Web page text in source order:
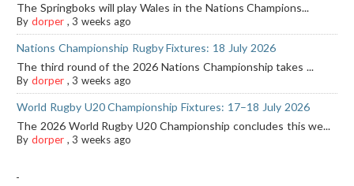
The Springboks will play Wales in the Nations Champions...
By dorper,3 weeks ago
Nations Championship Rugby Fixtures: 18 July 2026
The third round of the 2026 Nations Championship takes ...
By dorper,3 weeks ago
World Rugby U20 Championship Fixtures: 17–18 July 2026
The 2026 World Rugby U20 Championship concludes this we...
By dorper,3 weeks ago
-